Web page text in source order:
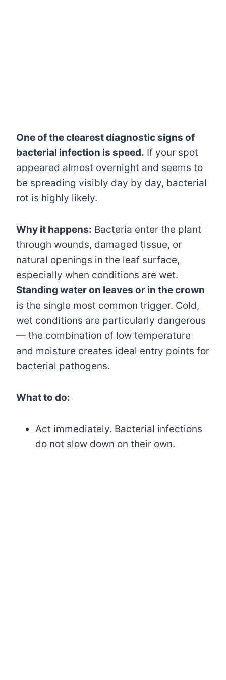
One of the clearest diagnostic signs of
bacterial infection is speed. If your spot
appeared almost overnight and seems to
be spreading visibly day by day, bacterial
rot is highly likely.
Why it happens: Bacteria enter the plant
through wounds, damaged tissue, or
natural openings in the leaf surface,
especially when conditions are wet.
Standing water on leaves or in the crown
is the single most common trigger. Cold,
wet conditions are particularly dangerous
— the combination of low temperature
and moisture creates ideal entry points for
bacterial pathogens.
What to do:
Act immediately. Bacterial infections
do not slow down on their own.